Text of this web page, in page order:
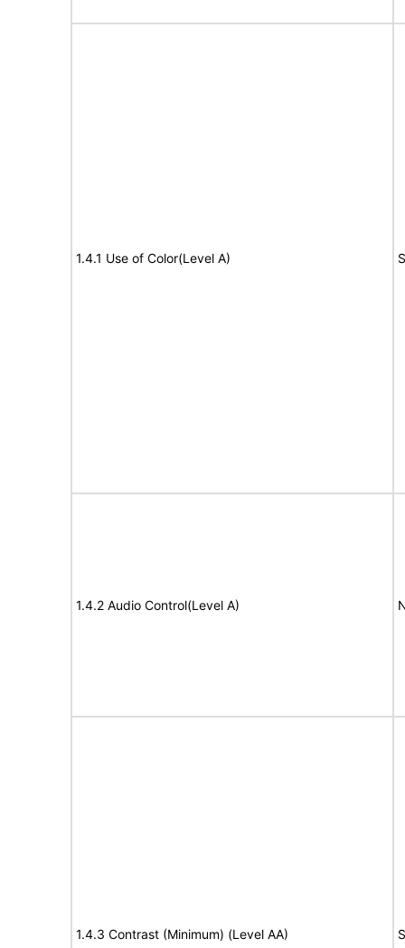
1.4.1 Use of Color(Level A)
1.4.2 Audio Control(Level A)
1.4.3 Contrast (Minimum) (Level AA)